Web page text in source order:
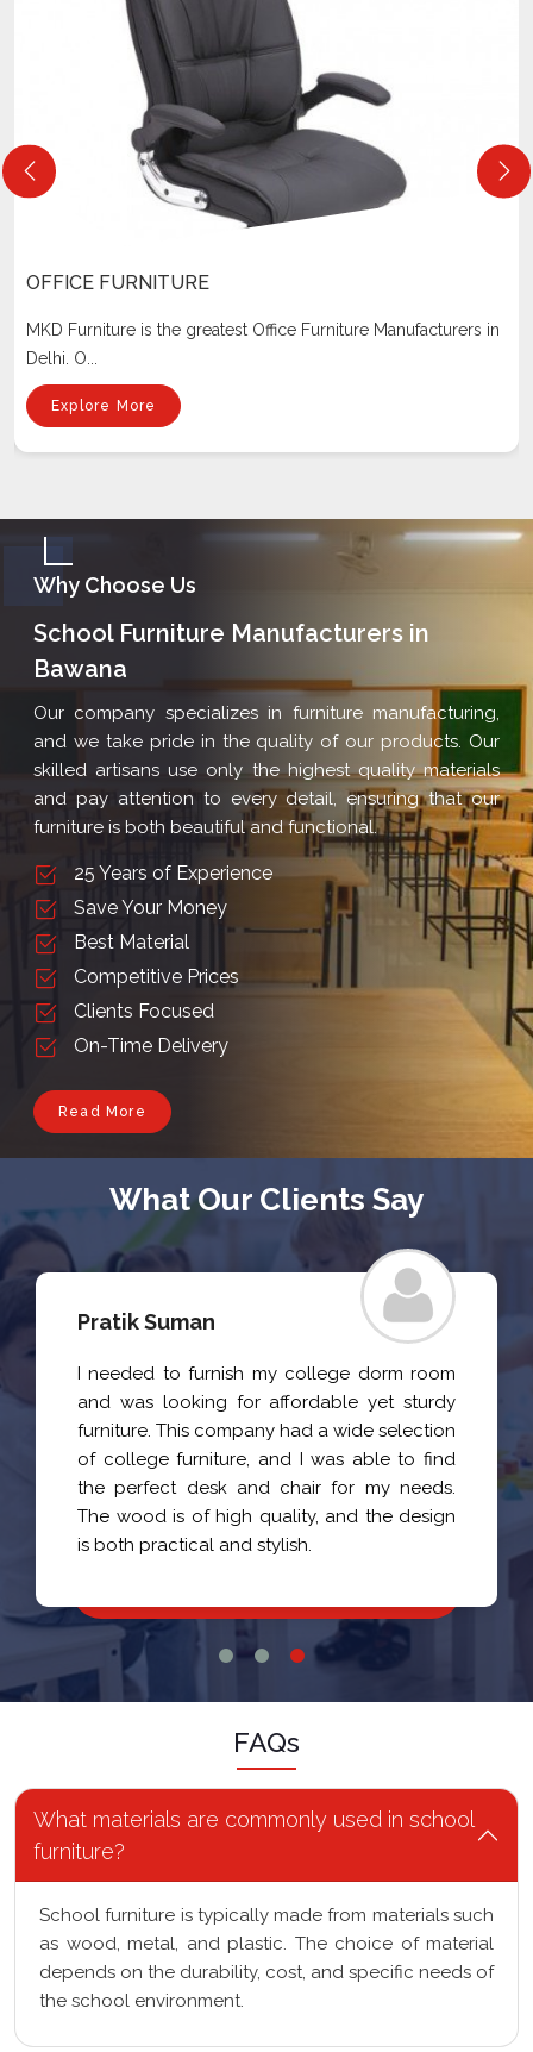
OFFICE FURNITURE
MKD Furniture is the greatest Office Furniture Manufacturers in
Delhi. O...
Explore More
Why Choose Us
School Furniture Manufacturers in
Bawana
Our company specializes in furniture manufacturing,
and we take pride in the quality of our products. Our
skilled artisans use only the highest quality materials
and pay attention to every detail, ensuring that our
furniture is both beautiful and functional.
25 Years of Experience
Save Your Money
Best Material
Competitive Prices
Clients Focused
On-Time Delivery
Read More
What Our Clients Say
Pratik Suman
I needed to furnish my college dorm room
and was looking for affordable yet sturdy
furniture. This company had a wide selection
of college furniture, and I was able to find
the perfect desk and chair for my needs.
The wood is of high quality, and the design
is both practical and stylish.
FAQs
What materials are commonly used in school
furniture?
School furniture is typically made from materials such
as wood, metal, and plastic. The choice of material
depends on the durability, cost, and specific needs of
the school environment.